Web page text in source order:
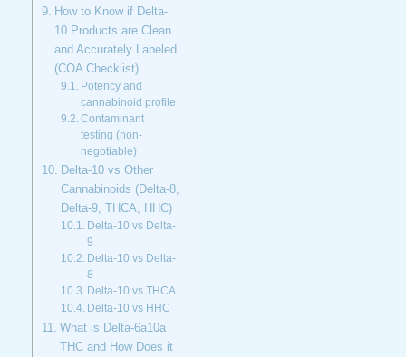
How to Know if Delta-
10 Products are Clean
and Accurately Labeled
(COA Checklist)
Potency and
cannabinoid profile
Contaminant
testing (non-
negotiable)
Delta-10 vs Other
Cannabinoids (Delta-8,
Delta-9, THCA, HHC)
Delta-10 vs Delta-
9
Delta-10 vs Delta-
8
Delta-10 vs THCA
Delta-10 vs HHC
What is Delta-6a10a
THC and How Does it